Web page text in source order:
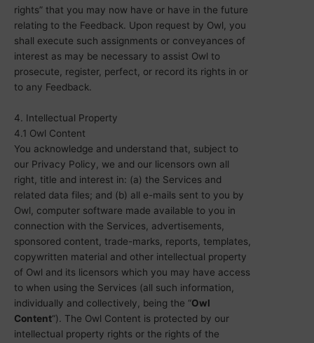
rights” that you may now have or have in the future
relating to the Feedback. Upon request by Owl, you
shall execute such assignments or conveyances of
interest as may be necessary to assist Owl to
prosecute, register, perfect, or record its rights in or
to any Feedback.
4. Intellectual Property
4.1 Owl Content
You acknowledge and understand that, subject to
our Privacy Policy, we and our licensors own all
right, title and interest in: (a) the Services and
related data files; and (b) all e-mails sent to you by
Owl, computer software made available to you in
connection with the Services, advertisements,
sponsored content, trade-marks, reports, templates,
copywritten material and other intellectual property
of Owl and its licensors which you may have access
to when using the Services (all such information,
individually and collectively, being the “Owl
Content“). The Owl Content is protected by our
intellectual property rights or the rights of the